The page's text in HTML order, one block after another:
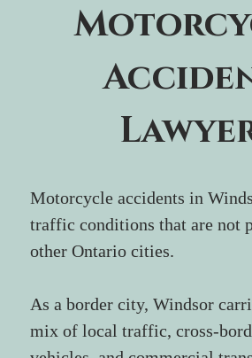
Motorcycle accidents in
traffic conditions that are not
other Ontario cities.
As a border city, Windsor
mix of local traffic, cross-